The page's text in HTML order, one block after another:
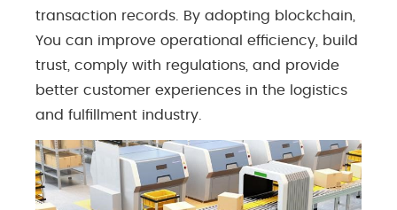
transaction records. By adopting blockchain,
You can improve operational efficiency, build
trust, comply with regulations, and provide
better customer experiences in the logistics
and fulfillment industry.